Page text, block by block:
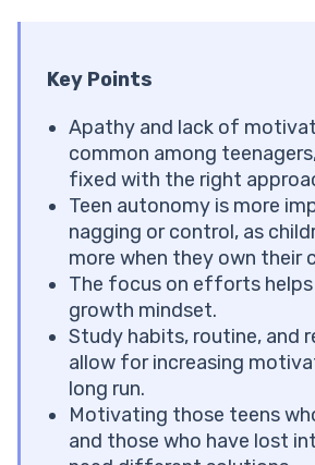
Tip #5. Develop a Study Routine
Want to offer more structure to
Tip #6. Celebrate and Make Small
Tip #7. Avoid Procrastination With
Tip #8. Make Their Social
Learning
Tip #9. Validate Their Feelings and
How to Motivate a Teenager Who
How to Help Your Teenager Set
When to Consider Extra Support
How to Motivate a Teenager to
Frequently Asked Questions
Is it Normal for a Teenager to Lack
How Do You Motivate a Teen
Should I Reward My Teenager for
How Long Does it Take for a
Key Points
Apathy and lack of
common among
fixed with the right
Teen autonomy is more
nagging or control, as
more when they own their
The focus on efforts helps
growth mindset.
Study habits, routine, and
allow for increasing
long run.
Motivating those teens
and those who have lost